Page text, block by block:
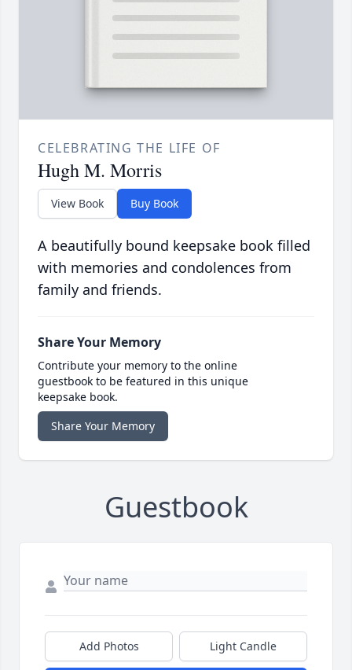
CELEBRATING THE LIFE OF
Hugh M. Morris
View Book Buy Book
A beautifully bound keepsake book filled
with memories and condolences from
family and friends.
Share Your Memory
Contribute your memory to the online
guestbook to be featured in this unique
keepsake book.
Share Your Memory
Guestbook
Add Photos Light Candle